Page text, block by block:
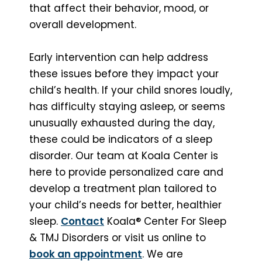
that affect their behavior, mood, or
overall development.
Early intervention can help address
these issues before they impact your
child’s health. If your child snores loudly,
has difficulty staying asleep, or seems
unusually exhausted during the day,
these could be indicators of a sleep
disorder. Our team at Koala Center is
here to provide personalized care and
develop a treatment plan tailored to
your child’s needs for better, healthier
sleep. Contact Koala® Center For Sleep
& TMJ Disorders or visit us online to
book an appointment. We are